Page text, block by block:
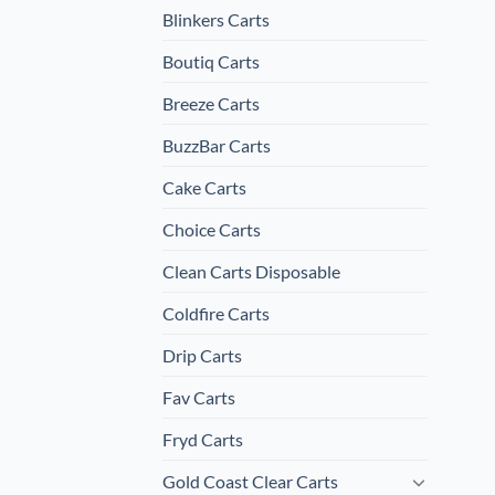
Blinkers Carts
Boutiq Carts
Breeze Carts
BuzzBar Carts
Cake Carts
Choice Carts
Clean Carts Disposable
Coldfire Carts
Drip Carts
Fav Carts
Fryd Carts
Gold Coast Clear Carts